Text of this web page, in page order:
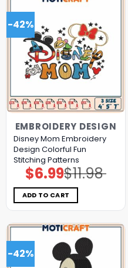
-42%
EMBROIDERY DESIGN
Disney Mom Embroidery
Design Colorful Fun
Stitching Patterns
$11.98
Original
price
was:
$11.98.
$6.99Current
price
is:
$6.99.
ADD TO CART
-42%